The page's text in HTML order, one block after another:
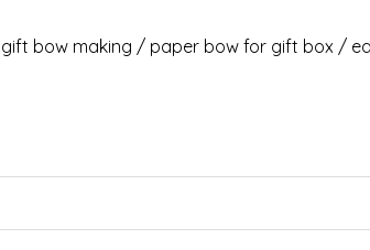
bow making / paper bow for gift box /